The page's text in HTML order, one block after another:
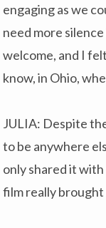
engaging as we
need more
welcome, and I
know, in Ohio,
JULIA: Despite
to be anywhere
only shared it with
film really brought